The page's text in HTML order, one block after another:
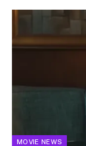
MOVIE NEWS